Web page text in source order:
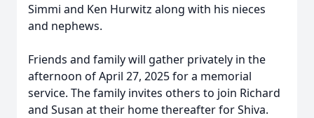
Simmi and Ken Hurwitz along with his nieces
and nephews.
Friends and family will gather privately in the
afternoon of April 27, 2025 for a memorial
service. The family invites others to join Richard
and Susan at their home thereafter for Shiva.